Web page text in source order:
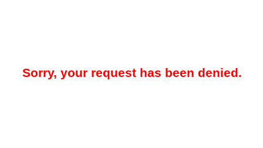
Sorry, your request has been denied.